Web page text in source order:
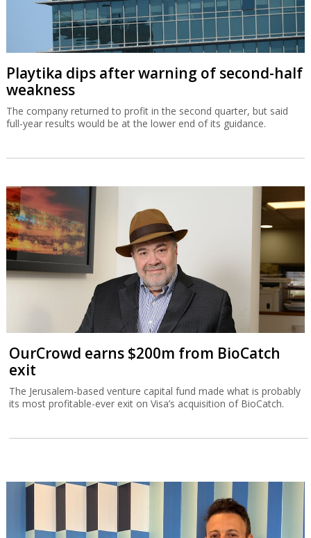
Playtika dips after warning of second-half
weakness
The company returned to profit in the second quarter, but said
full-year results would be at the lower end of its guidance.
OurCrowd earns $200m from BioCatch
exit
The Jerusalem-based venture capital fund made what is probably
its most profitable-ever exit on Visa’s acquisition of BioCatch.